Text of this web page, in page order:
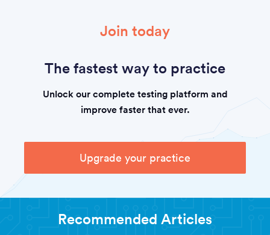
Join today
The fastest way to practice
Unlock our complete testing platform and
improve faster that ever.
Upgrade your practice
Recommended Articles